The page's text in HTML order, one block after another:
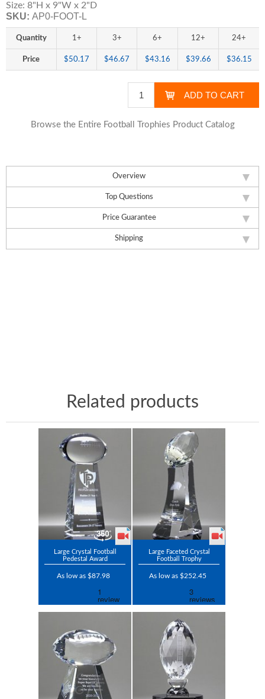
Overview
Top Questions
Price Guarantee
Shipping
Size: 8"H x 9"W x 2"D
SKU: AP0-FOOT-L
Quantity 1+ 3+ 6+ 12+ 24+
Price $50.17 $46.67 $43.16 $39.66 $36.15
Browse the Entire Football Trophies Product Catalog
Related products
Large Crystal Football
Pedestal Award
As low as $87.98
Large Faceted Crystal
Football Trophy
As low as $252.45